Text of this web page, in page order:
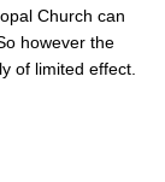
Church can
however the
of limited effect.